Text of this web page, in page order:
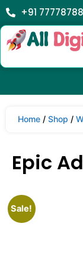
+91
Home / Shop /
Epic
Sale!